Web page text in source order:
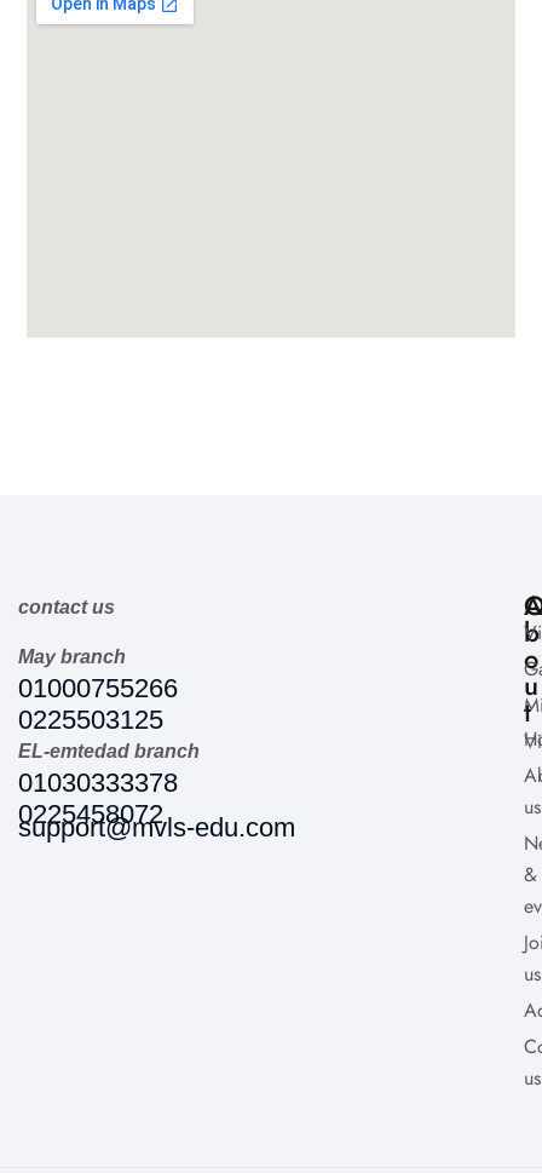
contact us
May branch
01000755266
0225503125
EL-emtedad branch
01030333378
0225458072
support@mvls-edu.com
A
b
o
u
t
us
&
us
us